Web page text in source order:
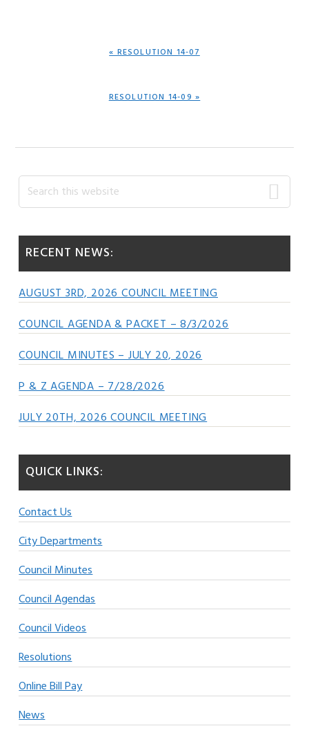
PREVIOUS
« RESOLUTION 14-07
NEXT
RESOLUTION 14-09 »
Primary
Sidebar
Search
this
RECENT NEWS:
AUGUST 3RD, 2026 COUNCIL MEETING
COUNCIL AGENDA & PACKET – 8/3/2026
COUNCIL MINUTES – JULY 20, 2026
P & Z AGENDA – 7/28/2026
JULY 20TH, 2026 COUNCIL MEETING
QUICK LINKS:
Contact Us
City Departments
Council Minutes
Council Agendas
Council Videos
Resolutions
Online Bill Pay
News